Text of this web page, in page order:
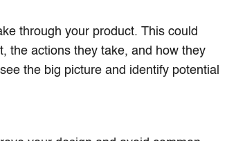
through your product. This could
the actions they take, and how they
the big picture and identify potential